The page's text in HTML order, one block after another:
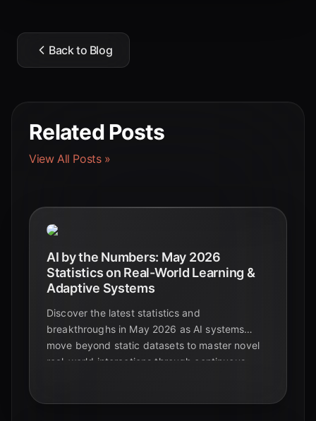
Back to Blog
Related Posts
View All Posts »
AI by the Numbers: May 2026
Statistics on Real-World Learning &
Adaptive Systems
Discover the latest statistics and
breakthroughs in May 2026 as AI systems
move beyond static datasets to master novel
real-world interactions through continuous